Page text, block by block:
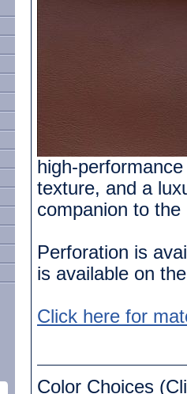
high-
texture, and a
companion to
Perforation is
is available on
Click here for
Color Choices